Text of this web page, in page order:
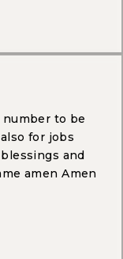
to be
for jobs
and
amen Amen